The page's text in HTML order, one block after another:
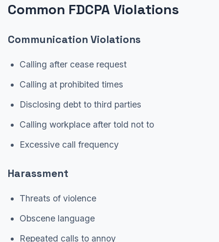
Common FDCPA Violations
Communication Violations
Calling after cease request
Calling at prohibited times
Disclosing debt to third parties
Calling workplace after told not to
Excessive call frequency
Harassment
Threats of violence
Obscene language
Repeated calls to annoy